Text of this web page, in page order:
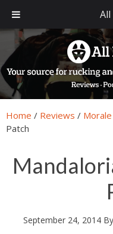
primary
navigation
main
content
primary
sidebar
footer
Home / Reviews /
Patch
September 24, 2014By